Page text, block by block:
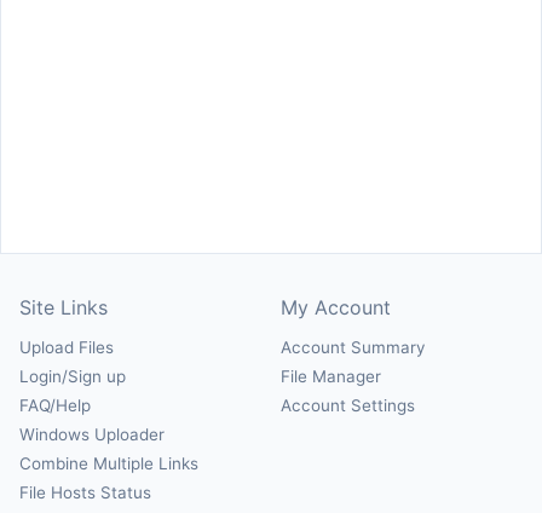
Site Links
Upload Files
Login/Sign up
FAQ/Help
Windows Uploader
Combine Multiple Links
File Hosts Status
My Account
Account Summary
File Manager
Account Settings